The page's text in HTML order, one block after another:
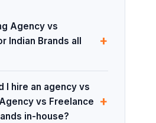
Agency vs
Indian Brands all
+
I hire an agency vs
vs Freelance
in-house?
+